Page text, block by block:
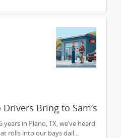
Bring to Sam’s
‘Em Since 1980
in Plano, TX, we’ve heard
rolls into our bays dail...